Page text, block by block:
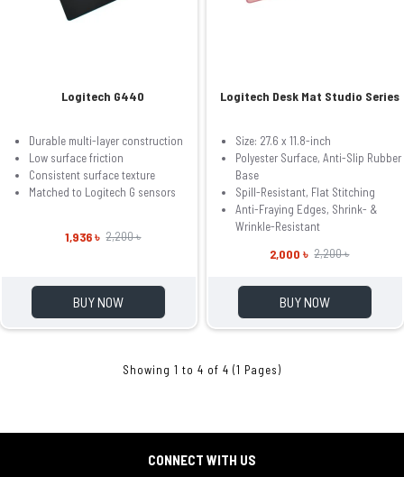
Logitech G440
Durable multi-layer construction
Low surface friction
Consistent surface texture
Matched to Logitech G sensors
1,936 ৳ 2,200 ৳
BUY NOW
Logitech Desk Mat Studio Series
Size: 27.6 x 11.8-inch
Polyester Surface, Anti-Slip Rubber
Base
Spill-Resistant, Flat Stitching
Anti-Fraying Edges, Shrink- &
Wrinkle-Resistant
2,000 ৳ 2,200 ৳
BUY NOW
Showing 1 to 4 of 4 (1 Pages)
CONNECT WITH US